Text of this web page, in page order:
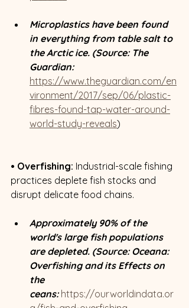
Microplastics have been found
in everything from table salt to
the Arctic ice. (Source: The
Guardian:
https://www.theguardian.com/en
vironment/2017/sep/06/plastic-
fibres-found-tap-water-around-
world-study-reveals)
• Overfishing: Industrial-scale fishing
practices deplete fish stocks and
disrupt delicate food chains.
Approximately 90% of the
world's large fish populations
are depleted. (Source: Oceana:
Overfishing and its Effects on
the
ceans: https://ourworldindata.or